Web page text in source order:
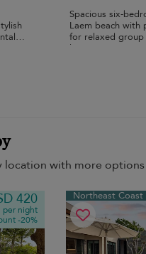
Spacious six-
Laem beach with
for relaxed group
living.
location with more options
420
per night
-20%
Northeast Coast